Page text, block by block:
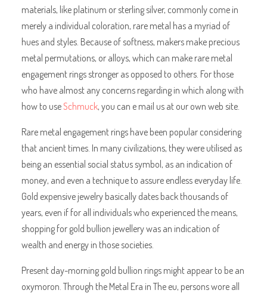
materials, like platinum or sterling silver, commonly come in
merely a individual coloration, rare metal has a myriad of
hues and styles. Because of softness, makers make precious
metal permutations, or alloys, which can make rare metal
engagement rings stronger as opposed to others. For those
who have almost any concerns regarding in which along with
how to useSchmuck, you can e mail us at our own web site.
Rare metal engagement rings have been popular considering
that ancient times. In many civilizations, they were utilised as
being an essential social status symbol, as an indication of
money, and even a technique to assure endless everyday life.
Gold expensive jewelry basically dates back thousands of
years, even if for all individuals who experienced the means,
shopping for gold bullion jewellery was an indication of
wealth and energy in those societies.
Present day-morning gold bullion rings might appear to be an
oxymoron. Through the Metal Era in The eu, persons wore all